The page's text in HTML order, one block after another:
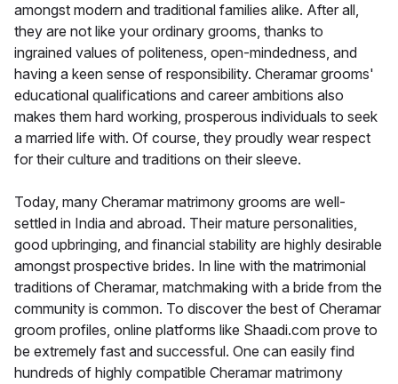
amongst modern and traditional families alike. After all,
they are not like your ordinary grooms, thanks to
ingrained values of politeness, open-mindedness, and
having a keen sense of responsibility. Cheramar grooms'
educational qualifications and career ambitions also
makes them hard working, prosperous individuals to seek
a married life with. Of course, they proudly wear respect
for their culture and traditions on their sleeve.
Today, many Cheramar matrimony grooms are well-
settled in India and abroad. Their mature personalities,
good upbringing, and financial stability are highly desirable
amongst prospective brides. In line with the matrimonial
traditions of Cheramar, matchmaking with a bride from the
community is common. To discover the best of Cheramar
groom profiles, online platforms like Shaadi.com prove to
be extremely fast and successful. One can easily find
hundreds of highly compatible Cheramar matrimony